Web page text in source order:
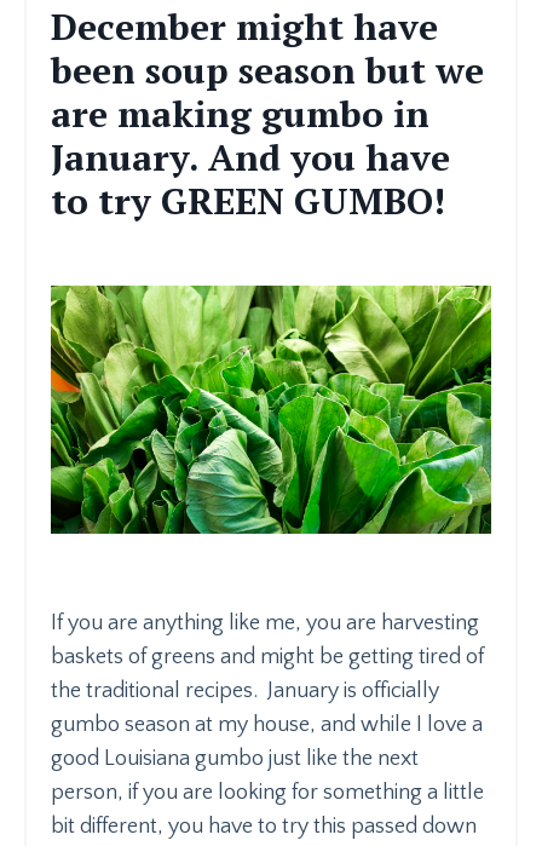
December might have
been soup season but we
are making gumbo in
January. And you have
to try GREEN GUMBO!
If you are anything like me, you are harvesting
baskets of greens and might be getting tired of
the traditional recipes. January is officially
gumbo season at my house, and while I love a
good Louisiana gumbo just like the next
person, if you are looking for something a little
bit different, you have to try this passed down